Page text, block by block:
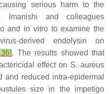
serious harm to the
Imanishi and colleagues
and in vitro to examine the
derived endolysin on
]. The results showed that
effect on S. aureus
reduced intra-epidermal
size in the impetigo